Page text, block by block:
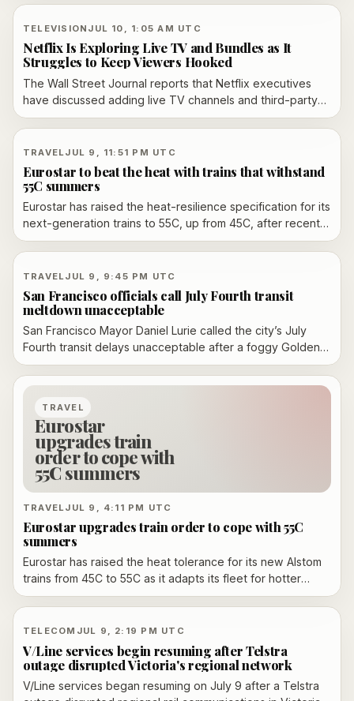
FAA ground delay program to slow arrivals later in the day.
TELEVISION JUL 10, 1:05 AM UTC
Netflix Is Exploring Live TV and Bundles as It
Struggles to Keep Viewers Hooked
The Wall Street Journal reports that Netflix executives
have discussed adding live TV channels and third-party
streaming bundles inside the Netflix app, a sign the
company is moving further toward television-style
aggregation to protect viewing time and ad growth.
TRAVELJUL 9, 11:51 PM UTC
Eurostar to beat the heat with trains that withstand
55C summers
Eurostar has raised the heat-resilience specification for its
next-generation trains to 55C, up from 45C, after recent
heatwaves disrupted cross-Channel services. The £1.7
billion Alstom order is intended to support future growth,
with deliveries expected around 2031 and the fleet due to
stay in service into the 2060s.
TRAVELJUL 9, 9:45 PM UTC
San Francisco officials call July Fourth transit
meltdown unacceptable
San Francisco Mayor Daniel Lurie called the city’s July
Fourth transit delays unacceptable after a foggy Golden
Gate Bridge fireworks show drew more than 100,000
people and overwhelmed Muni service. Officials say they
will review planning before Fleet Week in October.
TRAVEL
Eurostar
upgrades train
order to cope with
55C summers
TRAVEL JUL 9, 4:11 PM UTC
Eurostar upgrades train order to cope with 55C
summers
Eurostar has raised the heat tolerance for its new Alstom
trains from 45C to 55C as it adapts its fleet for hotter
summers and long-term service into the 2060s.
TELECOM JUL 9, 2:19 PM UTC
V/Line services begin resuming after Telstra
outage disrupted Victoria's regional network
V/Line services began resuming on July 9 after a Telstra